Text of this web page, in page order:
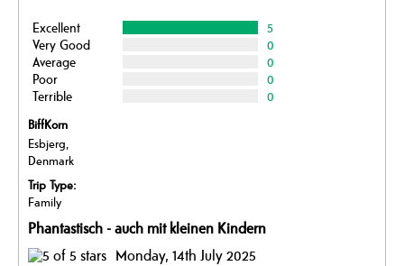
Excellent
5
Very Good
0
Average
0
Poor
0
Terrible
0
BiffKorn
Esbjerg,
Denmark
Trip Type:
Family
Phantastisch - auch mit kleinen Kindern
Monday, 14th July 2025